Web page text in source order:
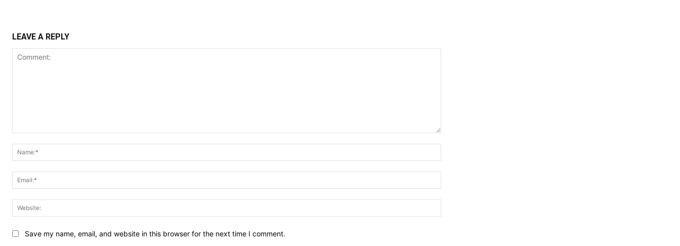
LEAVE A REPLY
Save my name, email, and website in this browser for the next time I comment.